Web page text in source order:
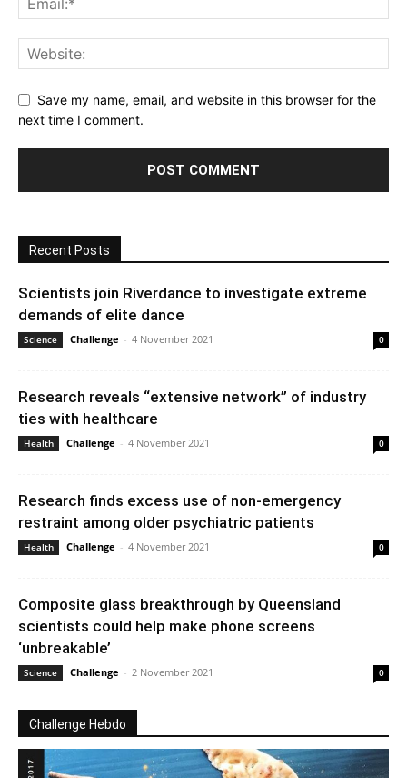
Save my name, email, and website in this browser for the
next time I comment.
Recent Posts
Scientists join Riverdance to investigate extreme
demands of elite dance
Science Challenge - 4 November 2021 0
Research reveals “extensive network” of industry
ties with healthcare
Health Challenge - 4 November 2021 0
Research finds excess use of non-emergency
restraint among older psychiatric patients
Health Challenge - 4 November 2021 0
Composite glass breakthrough by Queensland
scientists could help make phone screens
‘unbreakable’
Science Challenge - 2 November 2021 0
Challenge Hebdo